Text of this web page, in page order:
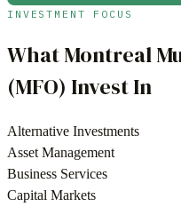
INVESTMENT FOCUS
WhatMontreal
(MFO) Invest In
Alternative Investments
Asset Management
Business Services
Capital Markets